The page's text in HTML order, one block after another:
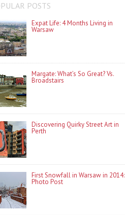
POSTS
Expat Life: 4 Months Living in
Warsaw
Margate: What’s So Great? Vs.
Broadstairs
Discovering Quirky Street Art in
Perth
First Snowfall in Warsaw in 2014:
Photo Post